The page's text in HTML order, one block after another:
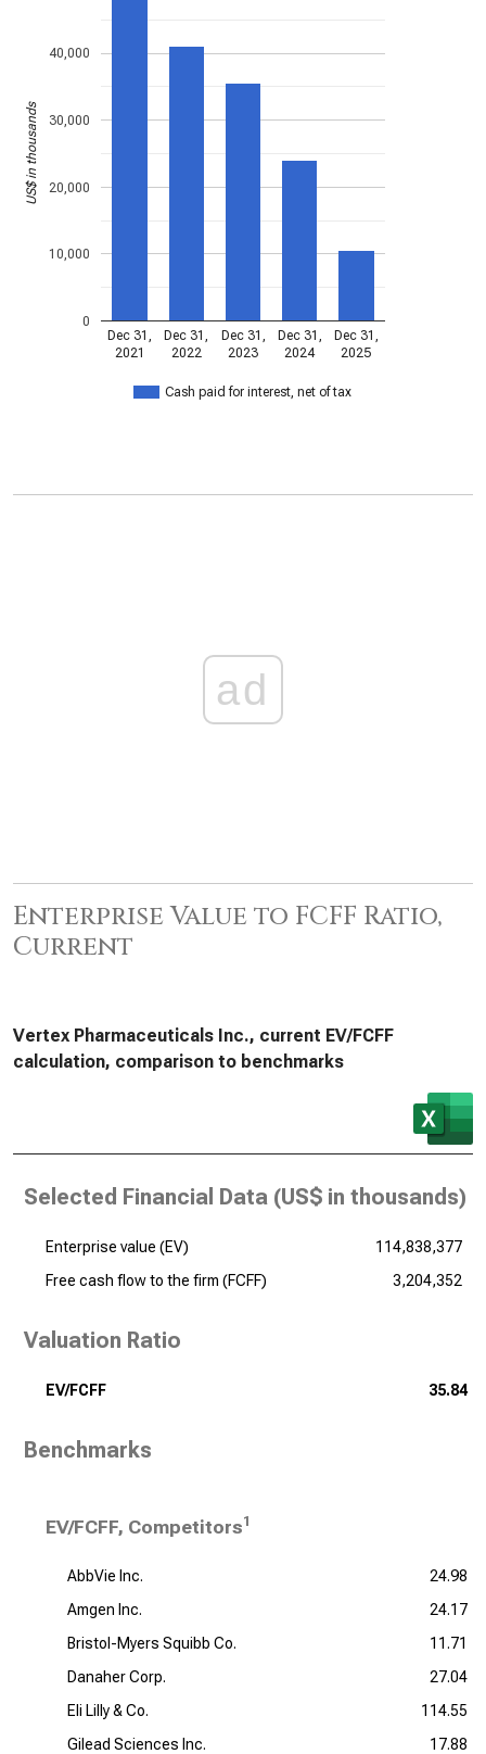
Cash paid for interest, net of tax
Dec 31,
2021
Dec 31,
2022
Dec 31,
2023
Dec 31,
2024
Dec 31,
2025
0
10,000
20,000
30,000
40,000
US$ in thousands
ad
Enterprise Value to FCFF Ratio,
Current
Vertex Pharmaceuticals Inc., current EV/FCFF
calculation, comparison to benchmarks
Selected Financial Data (US$ in thousands)
Enterprise value (EV)
114,838,377
Free cash flow to the firm (FCFF)
3,204,352
Valuation Ratio
EV/FCFF 35.84
Benchmarks
EV/FCFF, Competitors1
AbbVie Inc.
24.98
Amgen Inc.
24.17
Bristol-Myers Squibb Co.
11.71
Danaher Corp.
27.04
Eli Lilly & Co.
114.55
Gilead Sciences Inc.
17.88